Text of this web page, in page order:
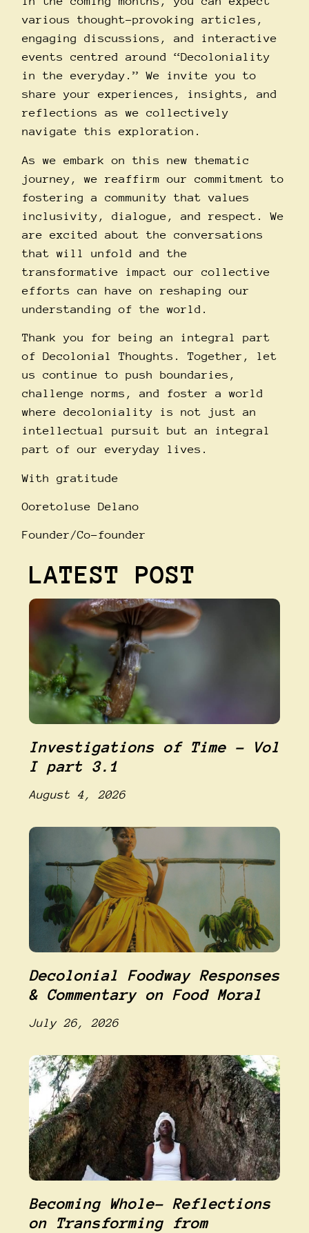
various thought-provoking articles,
engaging discussions, and interactive
events centred around “Decoloniality
in the everyday.” We invite you to
share your experiences, insights, and
reflections as we collectively
navigate this exploration.
As we embark on this new thematic
journey, we reaffirm our commitment to
fostering a community that values
inclusivity, dialogue, and respect. We
are excited about the conversations
that will unfold and the
transformative impact our collective
efforts can have on reshaping our
understanding of the world.
Thank you for being an integral part
of Decolonial Thoughts. Together, let
us continue to push boundaries,
challenge norms, and foster a world
where decoloniality is not just an
intellectual pursuit but an integral
part of our everyday lives.
With gratitude
Ooretoluse Delano
Founder/Co-founder
LATEST POST
Investigations of Time – Vol
I part 3.1
August 4, 2026
Decolonial Foodway Responses
& Commentary on Food Moral
July 26, 2026
Becoming Whole- Reflections
on Transforming from